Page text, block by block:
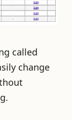
called
change